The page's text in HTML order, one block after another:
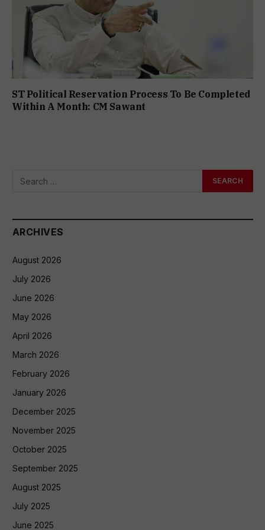
ST Political Reservation Process To Be Completed
Within A Month: CM Sawant
ARCHIVES
August 2026
July 2026
June 2026
May 2026
April 2026
March 2026
February 2026
January 2026
December 2025
November 2025
October 2025
September 2025
August 2025
July 2025
June 2025